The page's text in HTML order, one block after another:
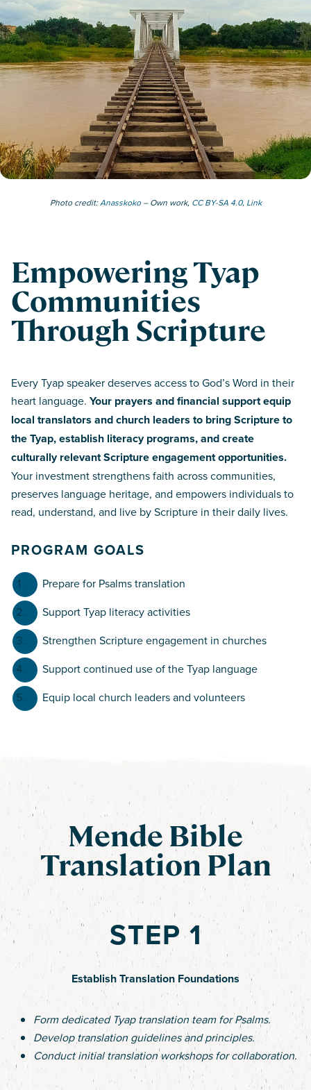
Photo credit:Anasskoko– Own work, CC BY-SA 4.0, Link
Empowering Tyap
Communities
Through Scripture
Every Tyap speaker deserves access to God’s Word in their
heart language. Your prayers and financial support equip
local translators and church leaders to bring Scripture to
the Tyap, establish literacy programs, and create
culturally relevant Scripture engagement opportunities.
Your investment strengthens faith across communities,
preserves language heritage, and empowers individuals to
read, understand, and live by Scripture in their daily lives.
PROGRAM GOALS
Prepare for Psalms translation
Support Tyap literacy activities
Strengthen Scripture engagement in churches
Support continued use of the Tyap language
Equip local church leaders and volunteers
Mende Bible
Translation Plan
STEP 1
Establish Translation Foundations
Form dedicated Tyap translation team for Psalms.
Develop translation guidelines and principles.
Conduct initial translation workshops for collaboration.